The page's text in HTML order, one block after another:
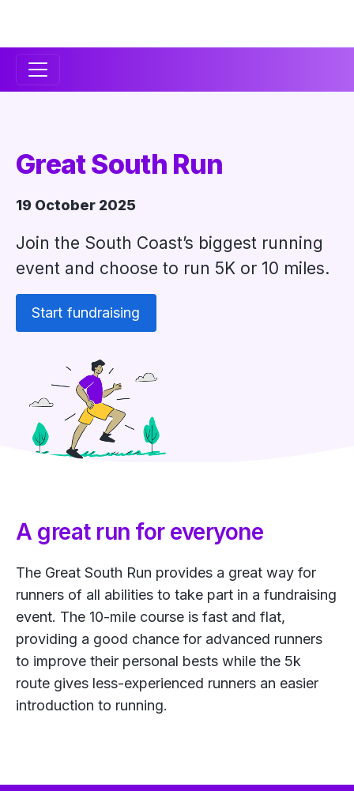
Secondary
Great South Run
19 October 2025
Join the South Coast’s biggest running
event and choose to run 5K or 10 miles.
Start fundraising
A great run for everyone
The Great South Run provides a great way for
runners of all abilities to take part in a fundraising
event. The 10-mile course is fast and flat,
providing a good chance for advanced runners
to improve their personal bests while the 5k
route gives less-experienced runners an easier
introduction to running.